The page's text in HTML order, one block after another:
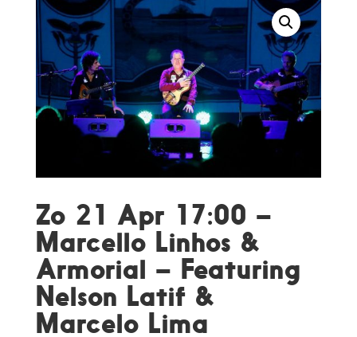
Zo 21 Apr 17:00 –
Marcello Linhos &
Armorial – Featuring
Nelson Latif &
Marcelo Lima